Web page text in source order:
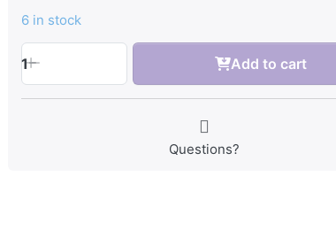
6 in stock
1 Add to cart
Questions?